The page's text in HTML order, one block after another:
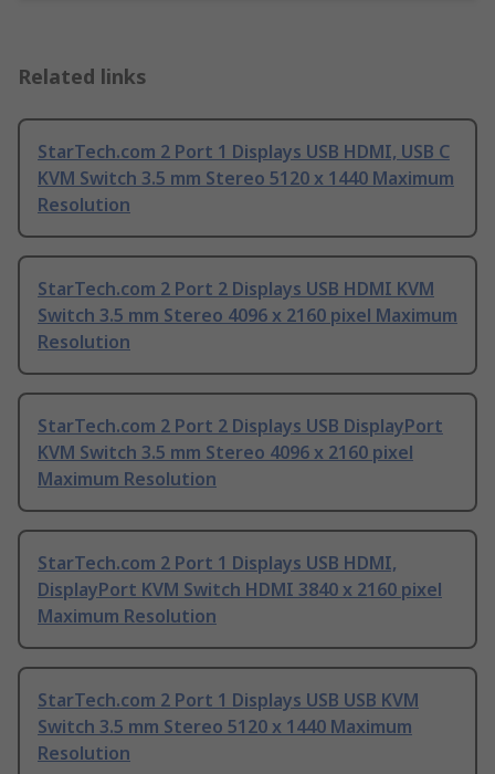
Related links
StarTech.com 2 Port 1 Displays USB HDMI, USB C
KVM Switch 3.5 mm Stereo 5120 x 1440 Maximum
Resolution
StarTech.com 2 Port 2 Displays USB HDMI KVM
Switch 3.5 mm Stereo 4096 x 2160 pixel Maximum
Resolution
StarTech.com 2 Port 2 Displays USB DisplayPort
KVM Switch 3.5 mm Stereo 4096 x 2160 pixel
Maximum Resolution
StarTech.com 2 Port 1 Displays USB HDMI,
DisplayPort KVM Switch HDMI 3840 x 2160 pixel
Maximum Resolution
StarTech.com 2 Port 1 Displays USB USB KVM
Switch 3.5 mm Stereo 5120 x 1440 Maximum
Resolution